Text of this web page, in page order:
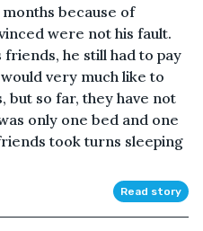
because of
were not his fault.
he still had to pay
very much like to
but so far, they have not
only one bed and one
took turns sleeping
Read story